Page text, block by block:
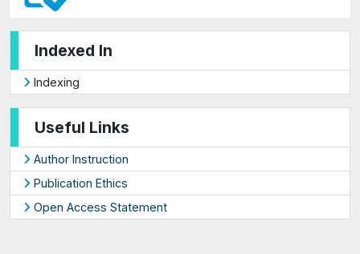
Indexed In
Indexing
Useful Links
Author Instruction
Publication Ethics
Open Access Statement